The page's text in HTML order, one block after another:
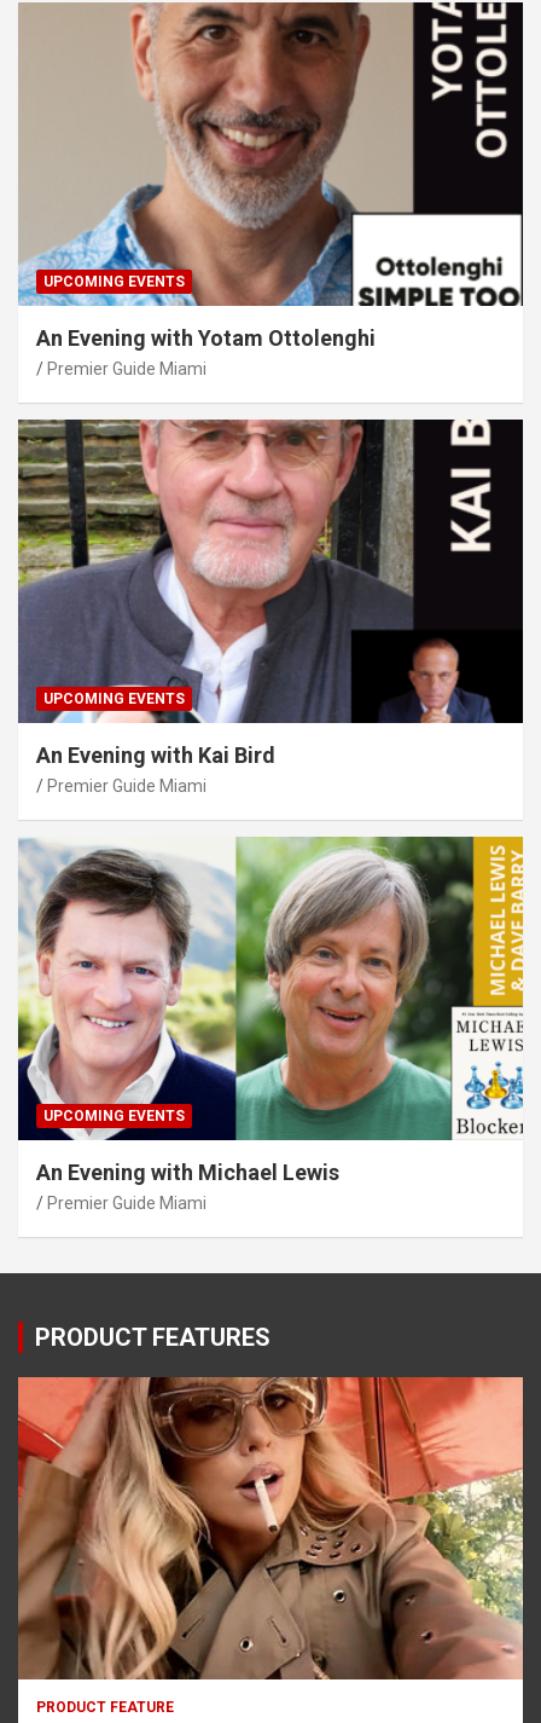
UPCOMING EVENTS
An Evening with Yotam Ottolenghi
Premier Guide Miami
UPCOMING EVENTS
An Evening with Kai Bird
Premier Guide Miami
UPCOMING EVENTS
An Evening with Michael Lewis
Premier Guide Miami
PRODUCT FEATURES
PRODUCT FEATURE